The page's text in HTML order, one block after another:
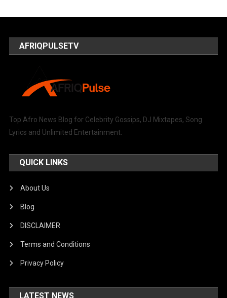
AFRIQPULSETV
Top Afro News Blog for Celebrity Gossips, DJ Mixtapes, Song
Lyrics and Unlimited Entertainment.
QUICK LINKS
About Us
Blog
DISCLAIMER
Terms and Conditions
Privacy Policy
LATEST NEWS